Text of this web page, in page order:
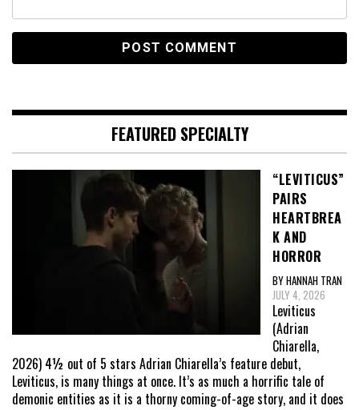
FEATURED SPECIALTY
“LEVITICUS”
PAIRS
HEARTBREA
K AND
HORROR
BY HANNAH TRAN
JULY 4, 2026
Leviticus
(Adrian
Chiarella,
2026) 4½ out of 5 stars Adrian Chiarella’s feature debut,
Leviticus, is many things at once. It’s as much a horrific tale of
demonic entities as it is a thorny coming-of-age story, and it does